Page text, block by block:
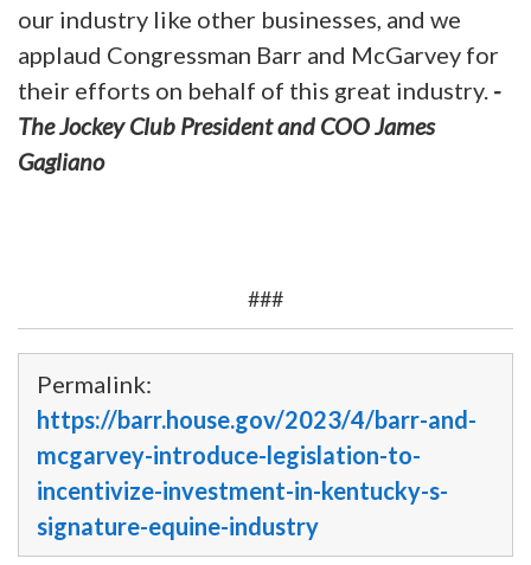
our industry like other businesses, and we
applaud Congressman Barr and McGarvey for
their efforts on behalf of this great industry. -
The Jockey Club President and COO James
Gagliano
###
Permalink:
https://barr.house.gov/2023/4/barr-and-
mcgarvey-introduce-legislation-to-
incentivize-investment-in-kentucky-s-
signature-equine-industry